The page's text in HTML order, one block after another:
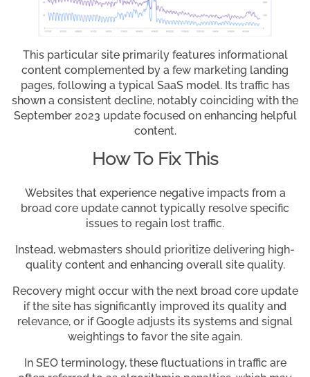
This particular site primarily features informational
content complemented by a few marketing landing
pages, following a typical SaaS model. Its traffic has
shown a consistent decline, notably coinciding with the
September 2023 update focused on enhancing helpful
content.
How To Fix This
Websites that experience negative impacts from a
broad core update cannot typically resolve specific
issues to regain lost traffic.
Instead, webmasters should prioritize delivering high-
quality content and enhancing overall site quality.
Recovery might occur with the next broad core update
if the site has significantly improved its quality and
relevance, or if Google adjusts its systems and signal
weightings to favor the site again.
In SEO terminology, these fluctuations in traffic are